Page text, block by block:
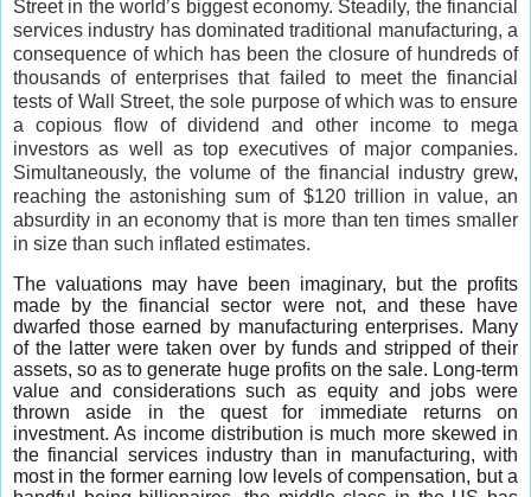
Street in the world’s biggest economy. Steadily, the financial
services industry has dominated traditional manufacturing, a
consequence of which has been the closure of hundreds of
thousands of enterprises that failed to meet the financial
tests of Wall Street, the sole purpose of which was to ensure
a copious flow of dividend and other income to mega
investors as well as top executives of major companies.
Simultaneously, the volume of the financial industry grew,
reaching the astonishing sum of $120 trillion in value, an
absurdity in an economy that is more than ten times smaller
in size than such inflated estimates.
The valuations may have been imaginary, but the profits
made by the financial sector were not, and these have
dwarfed those earned by manufacturing enterprises. Many
of the latter were taken over by funds and stripped of their
assets, so as to generate huge profits on the sale. Long-term
value and considerations such as equity and jobs were
thrown aside in the quest for immediate returns on
investment. As income distribution is much more skewed in
the financial services industry than in manufacturing, with
most in the former earning low levels of compensation, but a